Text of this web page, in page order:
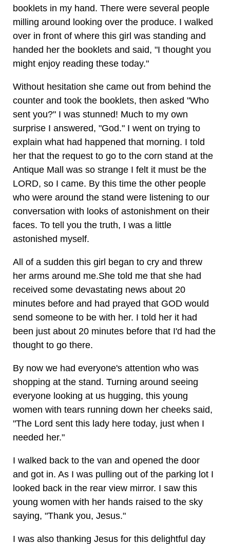
booklets in my hand. There were several people
milling around looking over the produce. I walked
over in front of where this girl was standing and
handed her the booklets and said, "I thought you
might enjoy reading these today."
Without hesitation she came out from behind the
counter and took the booklets, then asked "Who
sent you?" I was stunned! Much to my own
surprise I answered, "God." I went on trying to
explain what had happened that morning. I told
her that the request to go to the corn stand at the
Antique Mall was so strange I felt it must be the
LORD, so I came. By this time the other people
who were around the stand were listening to our
conversation with looks of astonishment on their
faces. To tell you the truth, I was a little
astonished myself.
All of a sudden this girl began to cry and threw
her arms around me.She told me that she had
received some devastating news about 20
minutes before and had prayed that GOD would
send someone to be with her. I told her it had
been just about 20 minutes before that I'd had the
thought to go there.
By now we had everyone's attention who was
shopping at the stand. Turning around seeing
everyone looking at us hugging, this young
women with tears running down her cheeks said,
"The Lord sent this lady here today, just when I
needed her."
I walked back to the van and opened the door
and got in. As I was pulling out of the parking lot I
looked back in the rear view mirror. I saw this
young women with her hands raised to the sky
saying, "Thank you, Jesus."
I was also thanking Jesus for this delightful day